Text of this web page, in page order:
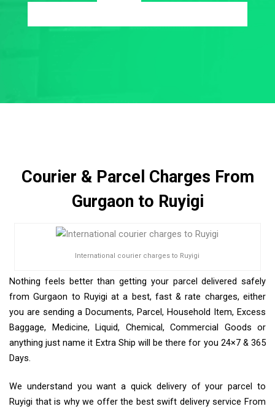
Courier & Parcel Charges From
Gurgaon to Ruyigi
International courier charges to Ruyigi
Nothing feels better than getting your parcel delivered safely
from Gurgaon to Ruyigi at a best, fast & rate charges, either
you are sending a Documents, Parcel, Household Item, Excess
Baggage, Medicine, Liquid, Chemical, Commercial Goods or
anything just name it Extra Ship will be there for you 24×7 & 365
Days.
We understand you want a quick delivery of your parcel to
Ruyigi that is why we offer the best swift delivery service From